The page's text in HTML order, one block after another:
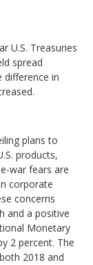
U.S. Treasuries
spread
difference in
plans to
products,
war fears are
corporate
concerns
and a positive
Monetary
2 percent. The
2018 and